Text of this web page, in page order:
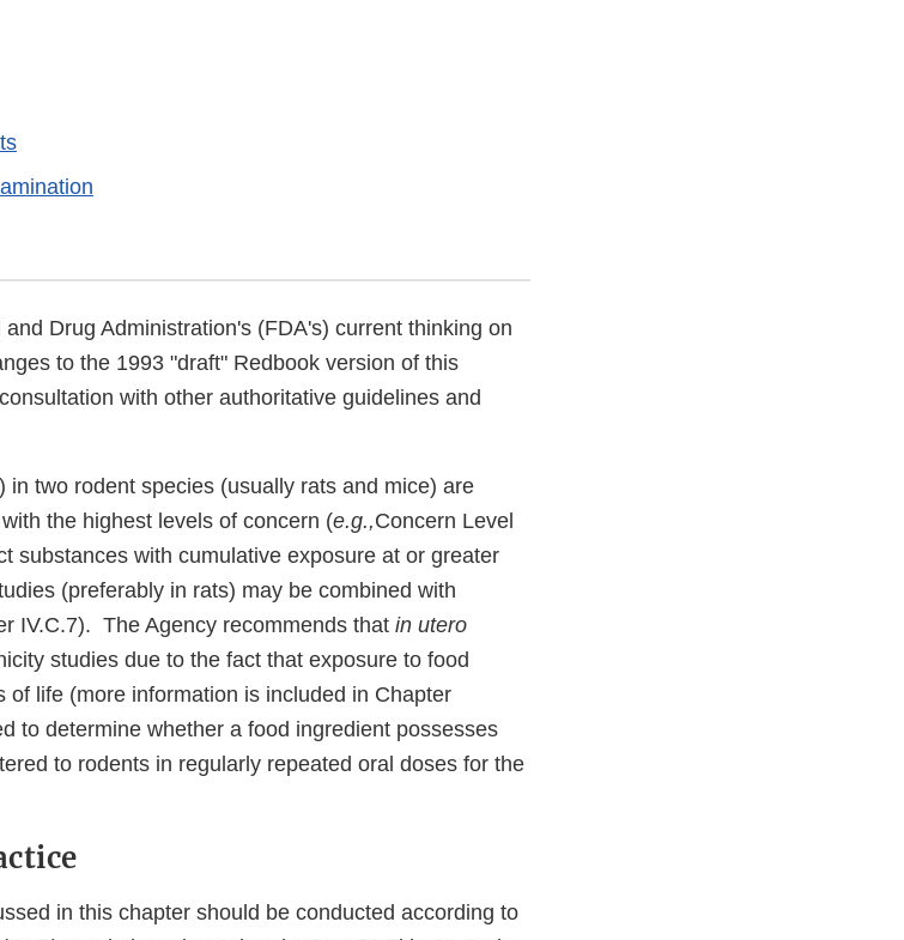
Drug Administration's (FDA's) current thinking on
to the 1993 "draft" Redbook version of this
with other authoritative guidelines and
in two rodent species (usually rats and mice) are
the highest levels of concern (e.g.,Concern Level
substances with cumulative exposure at or greater
(preferably in rats) may be combined with
IV.C.7). The Agency recommends that in utero
studies due to the fact that exposure to food
of life (more information is included in Chapter
to determine whether a food ingredient possesses
to rodents in regularly repeated oral doses for the
in this chapter should be conducted according to